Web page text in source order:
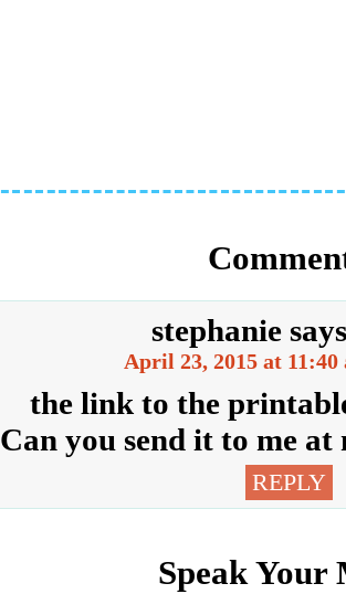
stephanie says
April 23, 2015 at 11:40
the link to the
Can you send it to me at
REPLY
Speak Your